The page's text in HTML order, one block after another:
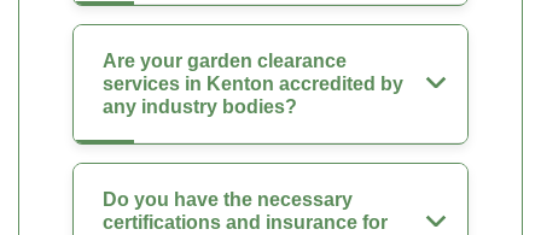
Are your garden clearance
services in Kenton accredited by
any industry bodies?
Do you have the necessary
certifications and insurance for